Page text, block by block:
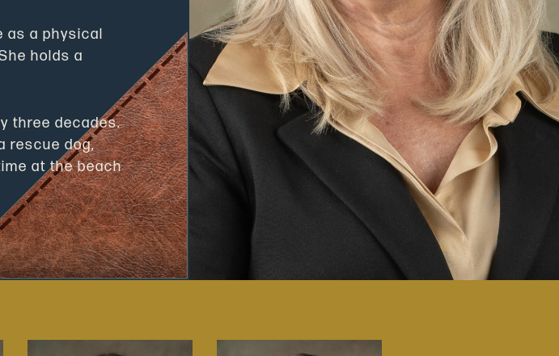
as a physical
holds a
three decades.
rescue dog,
at the beach